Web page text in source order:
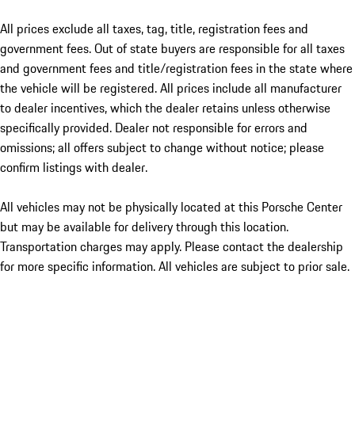
All prices exclude all taxes, tag, title, registration fees and
government fees. Out of state buyers are responsible for all taxes
and government fees and title/registration fees in the state where
the vehicle will be registered. All prices include all manufacturer
to dealer incentives, which the dealer retains unless otherwise
specifically provided. Dealer not responsible for errors and
omissions; all offers subject to change without notice; please
confirm listings with dealer.
All vehicles may not be physically located at this Porsche Center
but may be available for delivery through this location.
Transportation charges may apply. Please contact the dealership
for more specific information. All vehicles are subject to prior sale.